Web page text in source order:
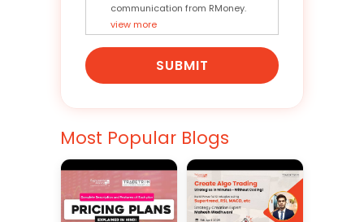
communication from RMoney.
view more
SUBMIT
Most Popular Blogs